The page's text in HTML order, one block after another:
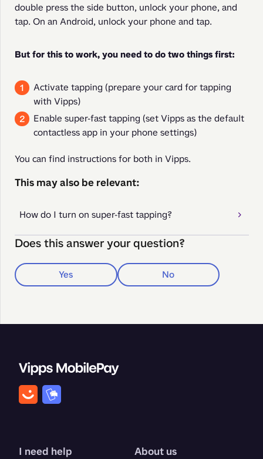
double press the side button, unlock your phone, and
tap. On an Android, unlock your phone and tap.
But for this to work, you need to do two things first:
Activate tapping (prepare your card for tapping
with Vipps)
Enable super-fast tapping (set Vipps as the default
contactless app in your phone settings)
You can find instructions for both in Vipps.
This may also be relevant:
How do I turn on super-fast tapping?
Does this answer your question?
Yes No
I need help About us